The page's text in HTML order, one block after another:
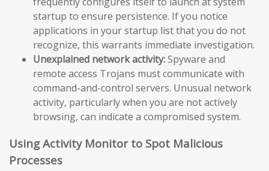
startup to ensure persistence. If you notice
applications in your startup list that you do not
recognize, this warrants immediate investigation.
Unexplained network activity:Spyware and
remote access Trojans must communicate with
command-and-control servers. Unusual network
activity, particularly when you are not actively
browsing, can indicate a compromised system.
Using Activity Monitor to Spot Malicious
Processes